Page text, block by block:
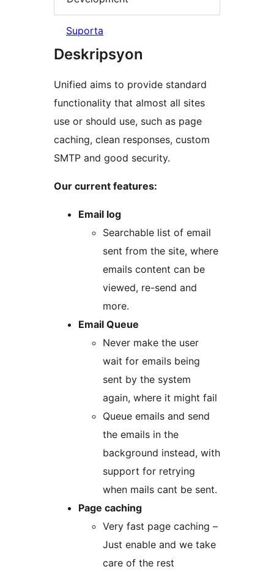
Suporta
Deskripsyon
Unified aims to provide standard
functionality that almost all sites
use or should use, such as page
caching, clean responses, custom
SMTP and good security.
Our current features:
Email log
Searchable list of email
sent from the site, where
emails content can be
viewed, re-send and
more.
Email Queue
Never make the user
wait for emails being
sent by the system
again, where it might fail
Queue emails and send
the emails in the
background instead, with
support for retrying
when mails cant be sent.
Page caching
Very fast page caching –
Just enable and we take
care of the rest